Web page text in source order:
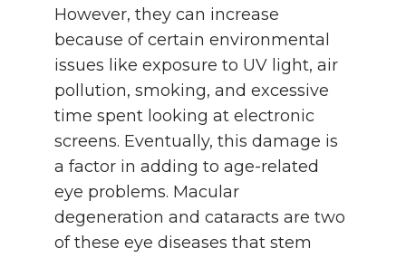
However, they can increase
because of certain environmental
issues like exposure to UV light, air
pollution, smoking, and excessive
time spent looking at electronic
screens. Eventually, this damage is
a factor in adding to age-related
eye problems. Macular
degeneration and cataracts are two
of these eye diseases that stem